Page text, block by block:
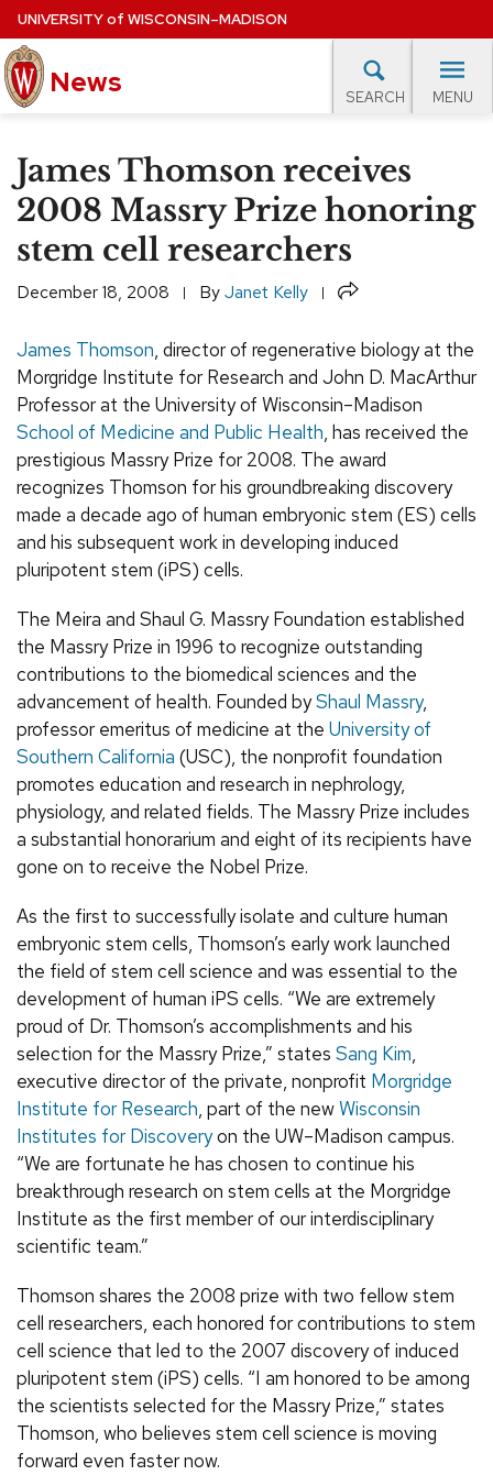
Skip
to
main
content
UNIVERSITYof WISCONSIN–MADISON
News SEARCH MENU
EXPERTS DATABASE
EVENTS CALENDAR
James Thomson receives
2008 Massry Prize honoring
stem cell researchers
December 18, 2008 ByJanet Kelly Share
James Thomson, director of regenerative biology at the
Morgridge Institute for Research and John D. MacArthur
Professor at the University of Wisconsin–Madison
School of Medicine and Public Health, has received the
prestigious Massry Prize for 2008. The award
recognizes Thomson for his groundbreaking discovery
made a decade ago of human embryonic stem (ES) cells
and his subsequent work in developing induced
pluripotent stem (iPS) cells.
The Meira and Shaul G. Massry Foundation established
the Massry Prize in 1996 to recognize outstanding
contributions to the biomedical sciences and the
advancement of health. Founded byShaul Massry,
professor emeritus of medicine at the University of
Southern California (USC), the nonprofit foundation
promotes education and research in nephrology,
physiology, and related fields. The Massry Prize includes
a substantial honorarium and eight of its recipients have
gone on to receive the Nobel Prize.
As the first to successfully isolate and culture human
embryonic stem cells, Thomson’s early work launched
the field of stem cell science and was essential to the
development of human iPS cells. “We are extremely
proud of Dr. Thomson’s accomplishments and his
selection for the Massry Prize,” states Sang Kim,
executive director of the private, nonprofit Morgridge
Institute for Research, part of the newWisconsin
Institutes for Discoveryon the UW–Madison campus.
“We are fortunate he has chosen to continue his
breakthrough research on stem cells at the Morgridge
Institute as the first member of our interdisciplinary
scientific team.”
Thomson shares the 2008 prize with two fellow stem
cell researchers, each honored for contributions to stem
cell science that led to the 2007 discovery of induced
pluripotent stem (iPS) cells. “I am honored to be among
the scientists selected for the Massry Prize,” states
Thomson, who believes stem cell science is moving
forward even faster now.